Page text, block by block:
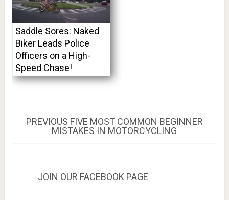
Saddle Sores: Naked
Biker Leads Police
Officers on a High-
Speed Chase!
Post
navigation
PREVIOUS PREVIOUS
POST:
FIVE MOST COMMON BEGINNER
MISTAKES IN MOTORCYCLING
JOIN OUR FACEBOOK PAGE